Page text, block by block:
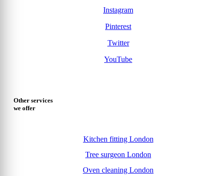
Instagram
Pinterest
Twitter
YouTube
Other services
we offer
Kitchen fitting London
Tree surgeon London
Oven cleaning London